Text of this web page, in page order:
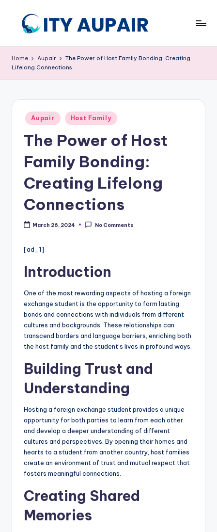
u
p
C
hi
ld
re
In
o
m
W
b
si
Childcare
Home Aupair
The Power of Host Family Bonding: Creating
Lifelong Connections
Posted
in
Aupair Host Family
The Power of Host
Family Bonding:
Creating Lifelong
Connections
March 26, 2024 No Comments
[ad_1]
Introduction
One of the most rewarding aspects of hosting a foreign
exchange student is the opportunity to form lasting
bonds and connections with individuals from different
cultures and backgrounds. These relationships can
transcend borders and language barriers, enriching both
the host family and the student’s lives in profound ways.
Building Trust and
Understanding
Hosting a foreign exchange student provides a unique
opportunity for both parties to learn from each other
and develop a deeper understanding of different
cultures and perspectives. By opening their homes and
hearts to a student from another country, host families
create an environment of trust and mutual respect that
fosters meaningful connections.
Creating Shared
Memories